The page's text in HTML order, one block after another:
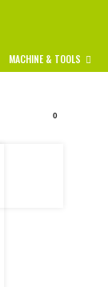
MACHINE & TOOLS
0